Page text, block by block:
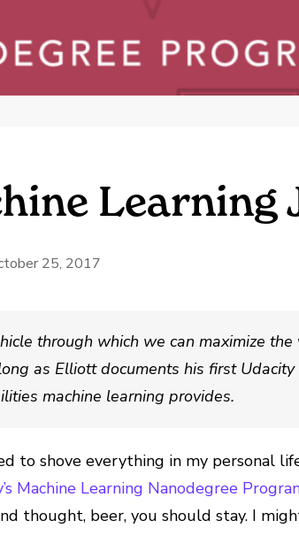
25, 2017
through which we can maximize
as Elliott documents his first
machine learning provides.
to shove everything in my personal
Machine Learning Nanodegree
thought, beer, you should stay. I